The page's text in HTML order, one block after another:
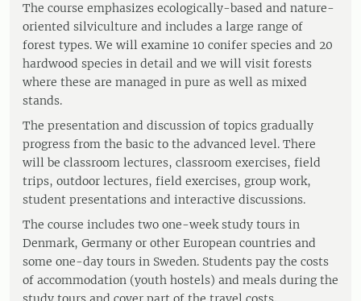
The course emphasizes ecologically-based and nature-
oriented silviculture and includes a large range of
forest types. We will examine 10 conifer species and 20
hardwood species in detail and we will visit forests
where these are managed in pure as well as mixed
stands.
The presentation and discussion of topics gradually
progress from the basic to the advanced level. There
will be classroom lectures, classroom exercises, field
trips, outdoor lectures, field exercises, group work,
student presentations and interactive discussions.
The course includes two one-week study tours in
Denmark, Germany or other European countries and
some one-day tours in Sweden. Students pay the costs
of accommodation (youth hostels) and meals during the